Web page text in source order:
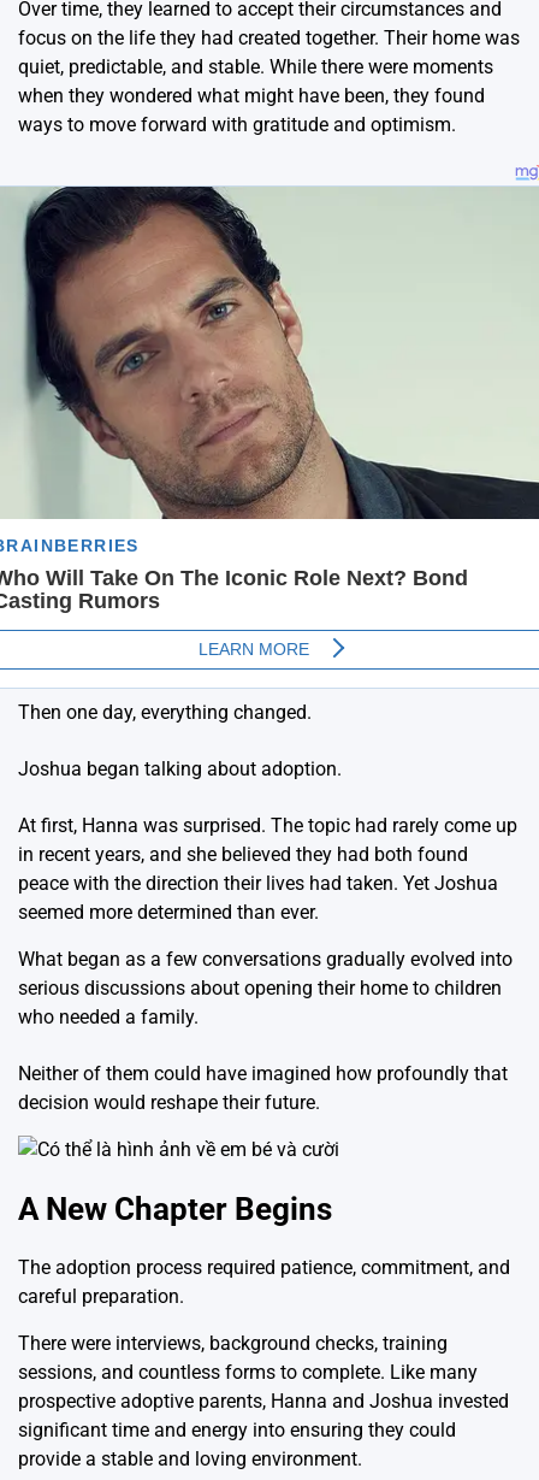
Over time, they learned to accept their circumstances and
focus on the life they had created together. Their home was
quiet, predictable, and stable. While there were moments
when they wondered what might have been, they found
ways to move forward with gratitude and optimism.
Then one day, everything changed.
Joshua began talking about adoption.
At first, Hanna was surprised. The topic had rarely come up
in recent years, and she believed they had both found
peace with the direction their lives had taken. Yet Joshua
seemed more determined than ever.
What began as a few conversations gradually evolved into
serious discussions about opening their home to children
who needed a family.
Neither of them could have imagined how profoundly that
decision would reshape their future.
A New Chapter Begins
The adoption process required patience, commitment, and
careful preparation.
There were interviews, background checks, training
sessions, and countless forms to complete. Like many
prospective adoptive parents, Hanna and Joshua invested
significant time and energy into ensuring they could
provide a stable and loving environment.